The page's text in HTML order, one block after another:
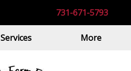
731-671-5793
Services More